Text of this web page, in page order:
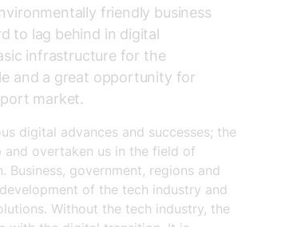
friendly business
to lag behind in digital
infrastructure for the
and a great opportunity for
market.
digital advances and successes; the
overtaken us in the field of
government, regions and
of the tech industry and
Without the tech industry, the